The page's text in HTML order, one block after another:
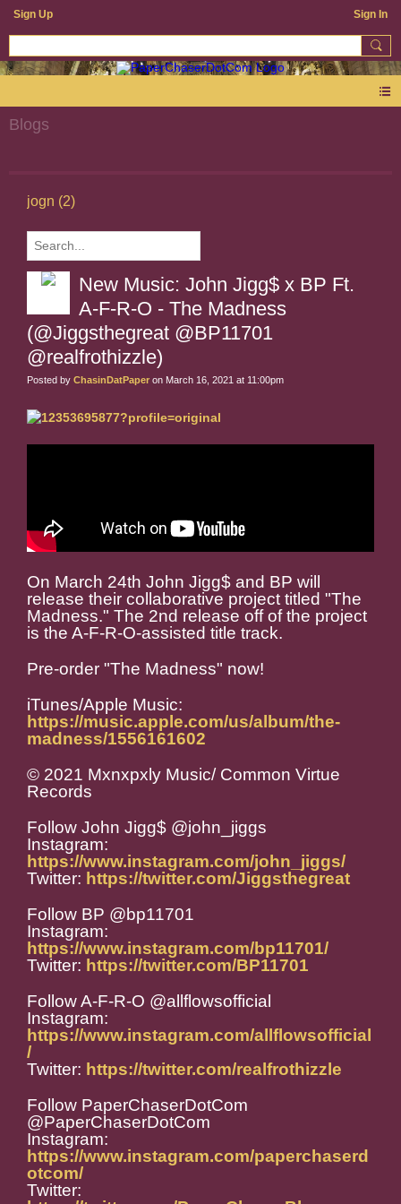
Sign Up Sign In
Blogs
jogn (2)
New Music: John Jigg$ x BP Ft.
A-F-R-O - The Madness
(@Jiggsthegreat @BP11701
@realfrothizzle)
Posted by ChasinDatPaper on March 16, 2021 at 11:00pm
On March 24th John Jigg$ and BP will
release their collaborative project titled "The
Madness." The 2nd release off of the project
is the A-F-R-O-assisted title track.
Pre-order "The Madness" now!
iTunes/Apple Music:
https://music.apple.com/us/album/the-
madness/1556161602
© 2021 Mxnxpxly Music/ Common Virtue
Records
Follow John Jigg$ @john_jiggs
Instagram:
https://www.instagram.com/john_jiggs/
Twitter: https://twitter.com/Jiggsthegreat
Follow BP @bp11701
Instagram:
https://www.instagram.com/bp11701/
Twitter: https://twitter.com/BP11701
Follow A-F-R-O @allflowsofficial
Instagram:
https://www.instagram.com/allflowsofficial
/
Twitter: https://twitter.com/realfrothizzle
Follow PaperChaserDotCom
@PaperChaserDotCom
Instagram:
https://www.instagram.com/paperchaserd
otcom/
Twitter: